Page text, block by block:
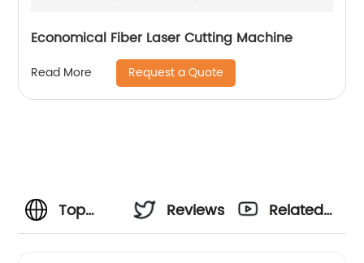
Economical Fiber Laser Cutting Machine
Read More Request a Quote
Top
Reviews
Related